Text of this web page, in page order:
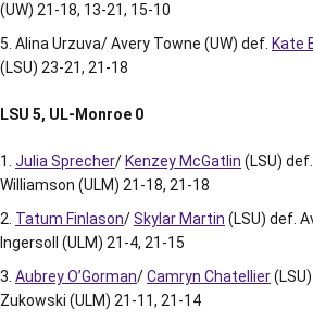
(UW) 21-18, 13-21, 15-10
Alina Urzuva/ Avery Towne (UW) def. Kate
(LSU) 23-21, 21-18
LSU 5, UL-Monroe 0
Julia Sprecher/ Kenzey McGatlin (LSU)
Williamson (ULM) 21-18, 21-18
Tatum Finlason/Skylar Martin (LSU) def.
Ingersoll (ULM) 21-4, 21-15
Aubrey O’Gorman/Camryn Chatellier
Zukowski (ULM) 21-11, 21-14